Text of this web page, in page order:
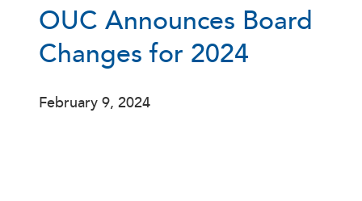
OUC Announces Board
Changes for 2024
February 9, 2024